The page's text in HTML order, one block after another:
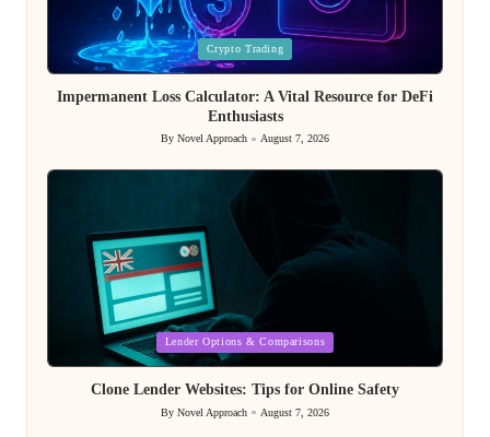
Posted
in
Crypto Trading
Impermanent Loss Calculator: A Vital Resource for DeFi
Enthusiasts
Posted
By Novel Approach August 7, 2026
in
Lender Options & Comparisons
Clone Lender Websites: Tips for Online Safety
Posted
By Novel Approach August 7, 2026